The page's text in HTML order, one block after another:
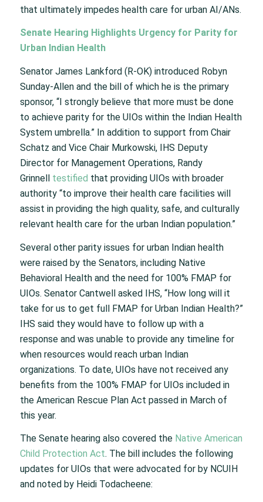
that ultimately impedes health care for urban AI/ANs.
Senate Hearing Highlights Urgency for Parity for
Urban Indian Health
Senator James Lankford (R-OK) introduced Robyn
Sunday-Allen and the bill of which he is the primary
sponsor, “I strongly believe that more must be done
to achieve parity for the UIOs within the Indian Health
System umbrella.” In addition to support from Chair
Schatz and Vice Chair Murkowski, IHS Deputy
Director for Management Operations, Randy
Grinnell testified that providing UIOs with broader
authority “to improve their health care facilities will
assist in providing the high quality, safe, and culturally
relevant health care for the urban Indian population.”
Several other parity issues for urban Indian health
were raised by the Senators, including Native
Behavioral Health and the need for 100% FMAP for
UIOs. Senator Cantwell asked IHS, “How long will it
take for us to get full FMAP for Urban Indian Health?”
IHS said they would have to follow up with a
response and was unable to provide any timeline for
when resources would reach urban Indian
organizations. To date, UIOs have not received any
benefits from the 100% FMAP for UIOs included in
the American Rescue Plan Act passed in March of
this year.
The Senate hearing also covered the Native American
Child Protection Act. The bill includes the following
updates for UIOs that were advocated for by NCUIH
and noted by Heidi Todacheene: